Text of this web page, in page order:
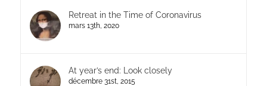
Retreat in the Time of Coronavirus
mars 13th, 2020
At year’s end: Look closely
décembre 31st, 2015